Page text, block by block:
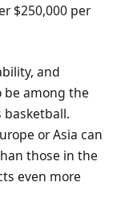
$250,000 per
and
be among the
basketball.
or Asia can
those in the
even more